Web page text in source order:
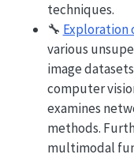
techniques.
🔧 Exploration
various
image
computer
examines
methods.
multimodal